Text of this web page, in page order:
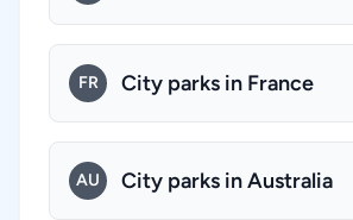
FR City parks in France
AU City parks in Australia